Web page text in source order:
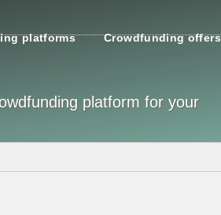
platforms Crowdfunding offers
platform for your